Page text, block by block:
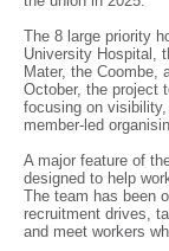
The 8 large priority
University Hospital,
Mater, the Coombe,
October, the project
focusing on
member-led
A major feature of
designed to help
The team has been
recruitment drives,
and meet workers